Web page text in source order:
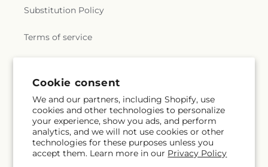
Cookie consent
We and our partners, including Shopify, use
cookies and other technologies to personalize
your experience, show you ads, and perform
analytics, and we will not use cookies or other
technologies for these purposes unless you
accept them. Learn more in our Privacy Policy
Substitution Policy
Terms of service
Subscribe to our emails
Email Subscribe